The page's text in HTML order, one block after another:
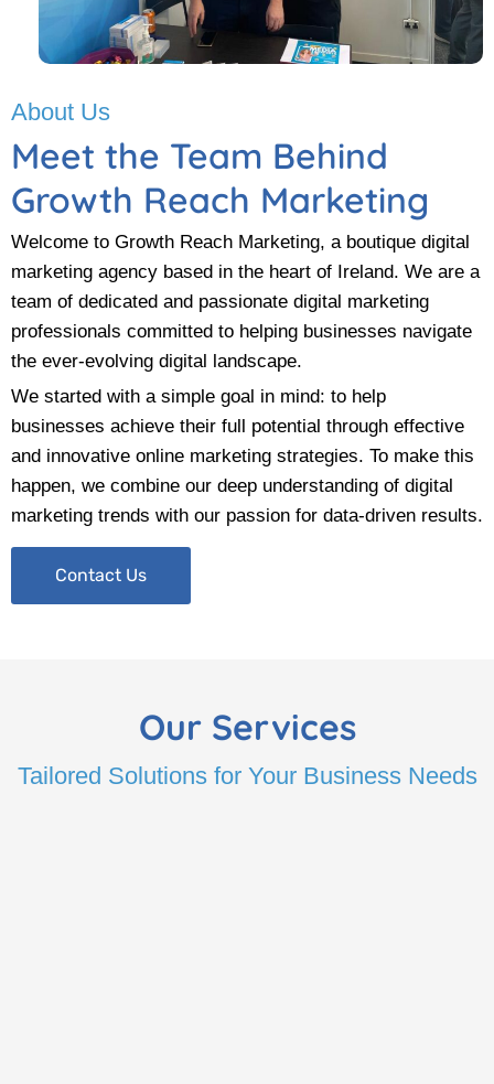
About Us
Meet the Team Behind
Growth Reach Marketing
Welcome to Growth Reach Marketing, a boutique digital
marketing agency based in the heart of Ireland. We are a
team of dedicated and passionate digital marketing
professionals committed to helping businesses navigate
the ever-evolving digital landscape.
We started with a simple goal in mind: to help
businesses achieve their full potential through effective
and innovative online marketing strategies. To make this
happen, we combine our deep understanding of digital
marketing trends with our passion for data-driven results.
Contact Us
Our Services
Tailored Solutions for Your Business Needs